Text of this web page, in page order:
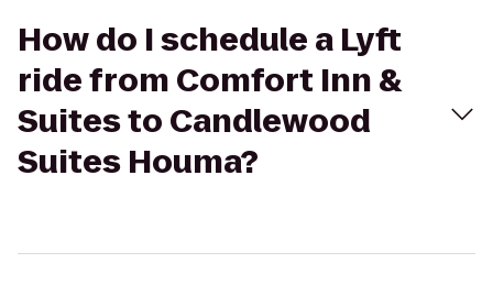
How do I schedule a Lyft
ride from Comfort Inn &
Suites to Candlewood
Suites Houma?